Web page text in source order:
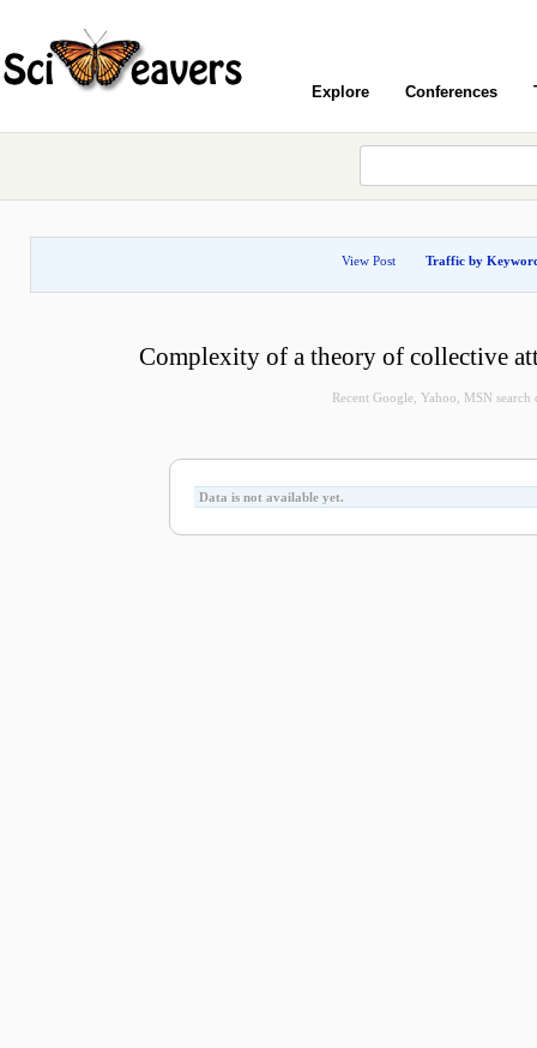
Explore Conferences
View Post Traffic by
Complexity of a theory of collective
Recent Google, Yahoo, MSN
Data is not available yet.